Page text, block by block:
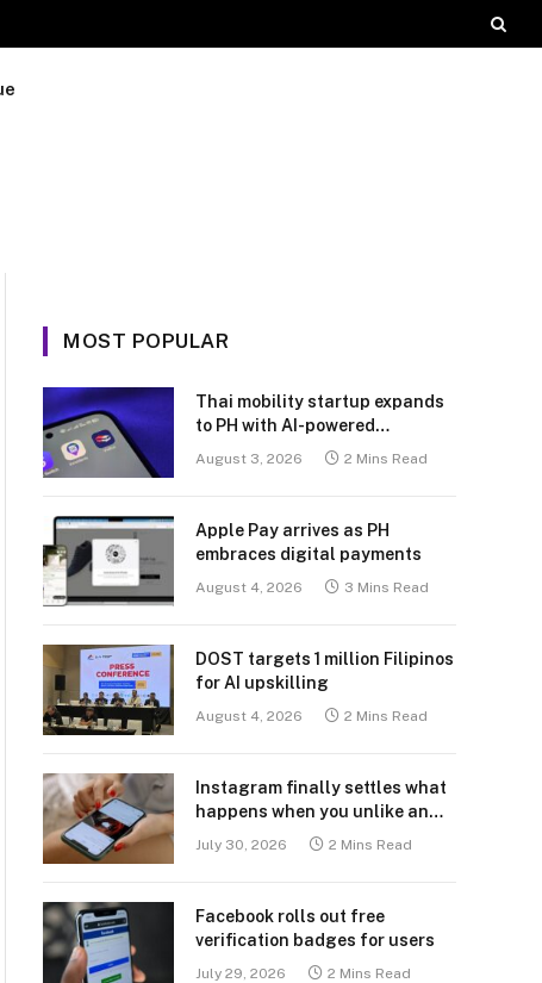
MOST POPULAR
Thai mobility startup expands
to PH with AI-powered
transport platform
August 3, 2026 2 Mins Read
Apple Pay arrives as PH
embraces digital payments
August 4, 2026 3 Mins Read
DOST targets 1 million Filipinos
for AI upskilling
August 4, 2026 2 Mins Read
Instagram finally settles what
happens when you unlike an
July 30, 2026 2 Mins Read
Facebook rolls out free
verification badges for users
July 29, 2026 2 Mins Read